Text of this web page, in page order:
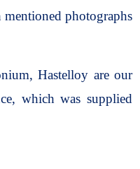
mentioned photographs
Hastelloy are our
which was supplied